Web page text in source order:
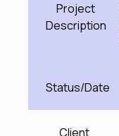
Project
Description
Status/Date
Client